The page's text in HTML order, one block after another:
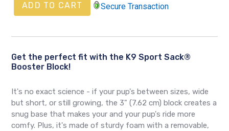
ADD TO CART Secure Transaction
Get the perfect fit with the K9 Sport Sack®
Booster Block!
It's no exact science - if your pup's between sizes, wide
but short, or still growing, the 3" (7.62 cm) block creates a
snug base that makes your and your pup's ride more
comfy. Plus, it's made of sturdy foam with a removable,